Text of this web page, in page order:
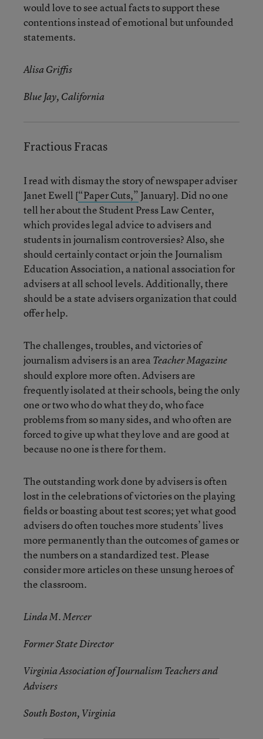
would love to see actual facts to support these
contentions instead of emotional but unfounded
statements.
Alisa Griffis
Blue Jay, California
Fractious Fracas
I read with dismay the story of newspaper adviser
Janet Ewell [“Paper Cuts,” January]. Did no one
tell her about the Student Press Law Center,
which provides legal advice to advisers and
students in journalism controversies? Also, she
should certainly contact or join the Journalism
Education Association, a national association for
advisers at all school levels. Additionally, there
should be a state advisers organization that could
offer help.
The challenges, troubles, and victories of
journalism advisers is an area Teacher Magazine
should explore more often. Advisers are
frequently isolated at their schools, being the only
one or two who do what they do, who face
problems from so many sides, and who often are
forced to give up what they love and are good at
because no one is there for them.
The outstanding work done by advisers is often
lost in the celebrations of victories on the playing
fields or boasting about test scores; yet what good
advisers do often touches more students’ lives
more permanently than the outcomes of games or
the numbers on a standardized test. Please
consider more articles on these unsung heroes of
the classroom.
Linda M. Mercer
Former State Director
Virginia Association of Journalism Teachers and
Advisers
South Boston, Virginia